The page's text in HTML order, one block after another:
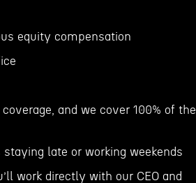
equity compensation
and we cover 100% of the
late or working weekends
work directly with our CEO and